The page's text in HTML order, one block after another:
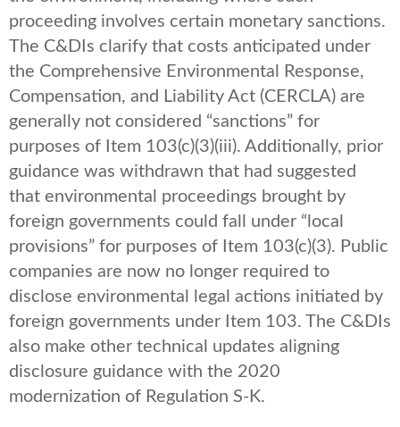
proceeding involves certain monetary sanctions.
The C&DIs clarify that costs anticipated under
the Comprehensive Environmental Response,
Compensation, and Liability Act (CERCLA) are
generally not considered “sanctions” for
purposes of Item 103(c)(3)(iii). Additionally, prior
guidance was withdrawn that had suggested
that environmental proceedings brought by
foreign governments could fall under “local
provisions” for purposes of Item 103(c)(3). Public
companies are now no longer required to
disclose environmental legal actions initiated by
foreign governments under Item 103. The C&DIs
also make other technical updates aligning
disclosure guidance with the 2020
modernization of Regulation S-K.